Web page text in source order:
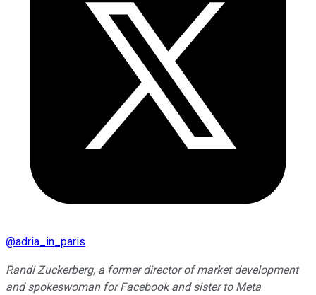
@adria_in_paris
Randi Zuckerberg, a former director of market development
and spokeswoman for Facebook and sister to Meta